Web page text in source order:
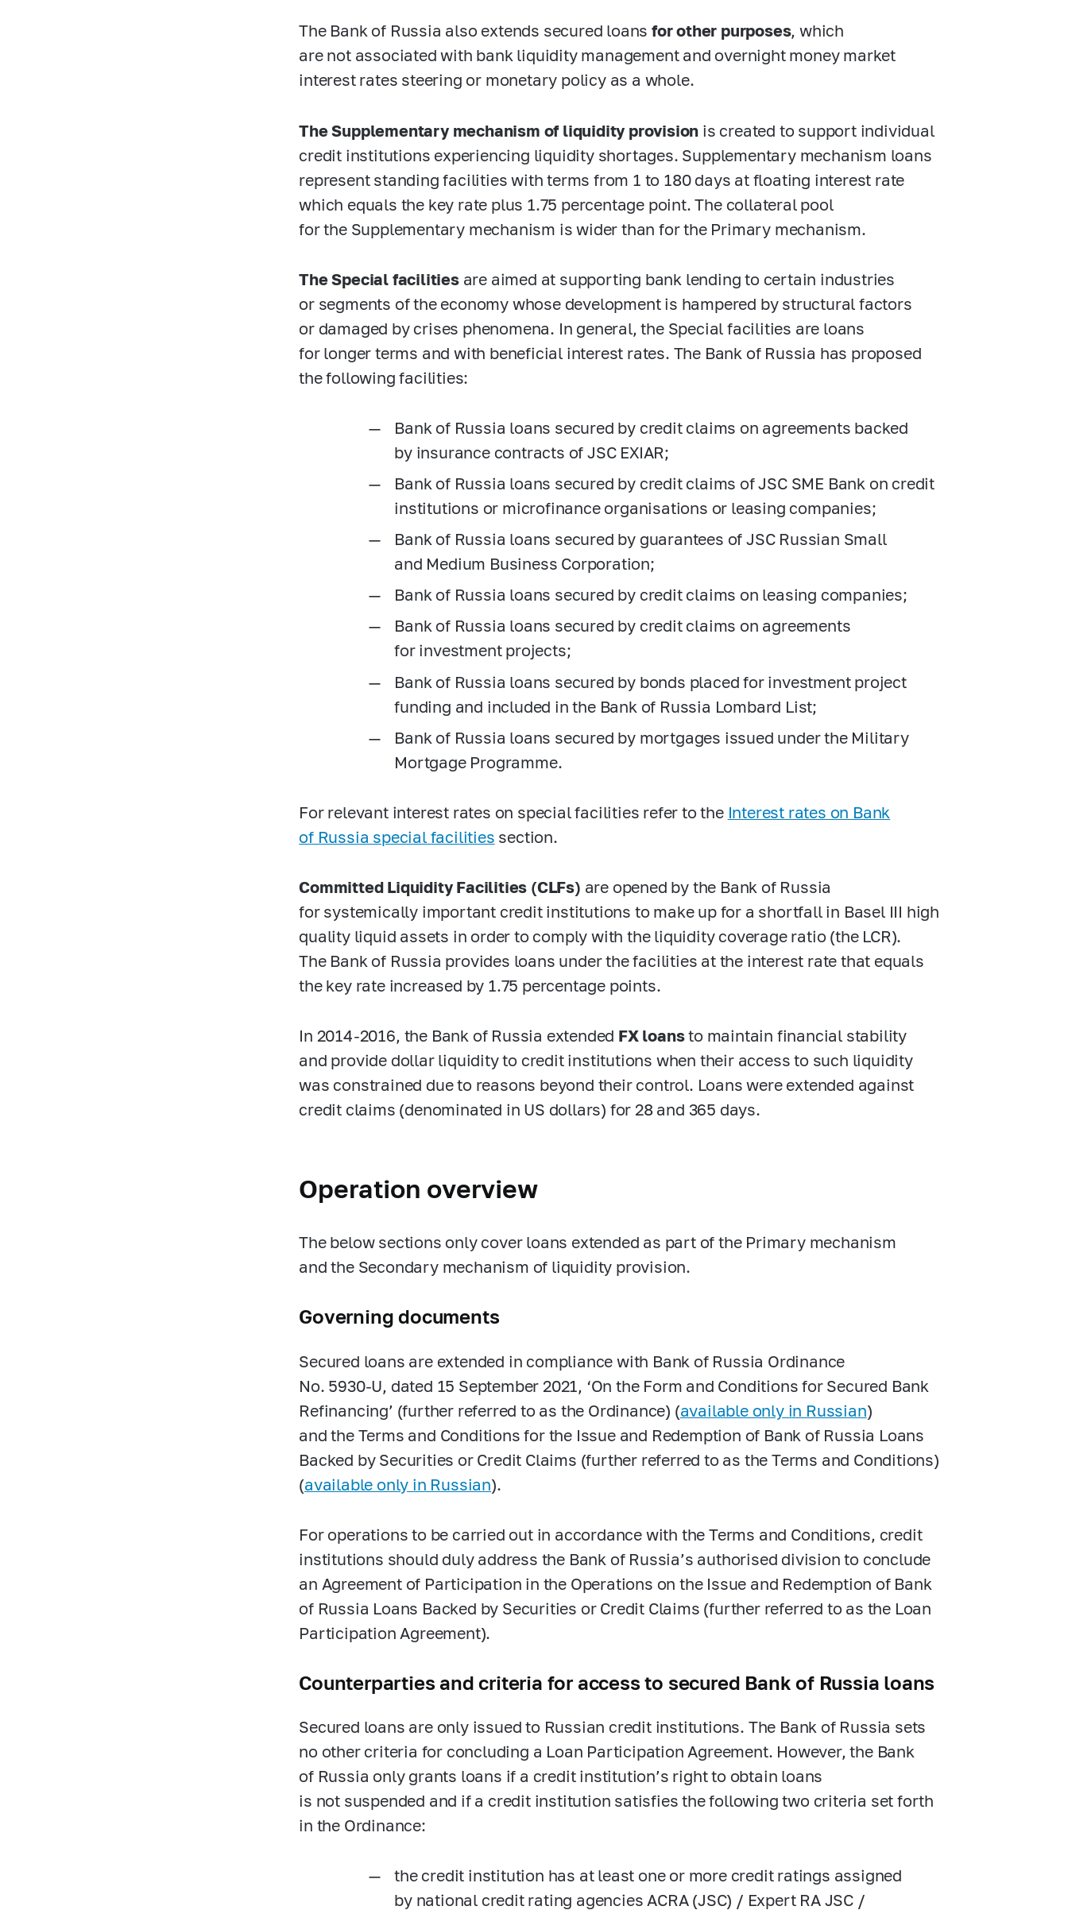
The Bank of Russia also extends secured loansfor other purposes, which
are not associated with bank liquidity management and overnight money market
interest rates steering or monetary policy as a whole.
The Supplementary mechanism of liquidity provision is created to support individual
credit institutions experiencing liquidity shortages. Supplementary mechanism loans
represent standing facilities with terms from 1 to 180 days at floating interest rate
which equals the key rate plus 1.75 percentage point. The collateral pool
for the Supplementary mechanism is wider than for the Primary mechanism.
The Special facilitiesare aimed at supporting bank lending to certain industries
or segments of the economy whose development is hampered by structural factors
or damaged by crises phenomena. In general, the Special facilities are loans
for longer terms and with beneficial interest rates. The Bank of Russia has proposed
the following facilities:
Bank of Russia loans secured by credit claims on agreements backed
by insurance contracts of JSC EXIAR;
Bank of Russia loans secured by credit claims of JSC SME Bank on credit
institutions or microfinance organisations or leasing companies;
Bank of Russia loans secured by guarantees of JSC Russian Small
and Medium Business Corporation;
Bank of Russia loans secured by credit claims on leasing companies;
Bank of Russia loans secured by credit claims on agreements
for investment projects;
Bank of Russia loans secured by bonds placed for investment project
funding and included in the Bank of Russia Lombard List;
Bank of Russia loans secured by mortgages issued under the Military
Mortgage Programme.
For relevant interest rates on special facilities refer to the Interest rates on Bank
of Russia special facilities section.
Committed Liquidity Facilities (CLFs) are opened by the Bank of Russia
for systemically important credit institutions to make up for a shortfall in Basel III high
quality liquid assets in order to comply with the liquidity coverage ratio (the LCR).
The Bank of Russia provides loans under the facilities at the interest rate that equals
the key rate increased by 1.75 percentage points.
In 2014-2016, the Bank of Russia extended FX loansto maintain financial stability
and provide dollar liquidity to credit institutions when their access to such liquidity
was constrained due to reasons beyond their control. Loans were extended against
credit claims (denominated in US dollars) for 28 and 365 days.
Operation overview
The below sections only cover loans extended as part of the Primary mechanism
and the Secondary mechanism of liquidity provision.
Governing documents
Secured loans are extended in compliance with Bank of Russia Ordinance
No. 5930-U, dated 15 September 2021, ‘On the Form and Conditions for Secured Bank
Refinancing’ (further referred to as the Ordinance) (available only in Russian)
and the Terms and Conditions for the Issue and Redemption of Bank of Russia Loans
Backed by Securities or Credit Claims (further referred to as the Terms and Conditions)
(available only in Russian).
For operations to be carried out in accordance with the Terms and Conditions, credit
institutions should duly address the Bank of Russia’s authorised division to conclude
an Agreement of Participation in the Operations on the Issue and Redemption of Bank
of Russia Loans Backed by Securities or Credit Claims (further referred to as the Loan
Participation Agreement).
Counterparties and criteria for access to secured Bank of Russia loans
Secured loans are only issued to Russian credit institutions. The Bank of Russia sets
no other criteria for concluding a Loan Participation Agreement. However, the Bank
of Russia only grants loans if a credit institution’s right to obtain loans
is not suspended and if a credit institution satisfies the following two criteria set forth
in the Ordinance:
the credit institution has at least one or more credit ratings assigned
by national credit rating agencies ACRA (JSC) / Expert RA JSC /